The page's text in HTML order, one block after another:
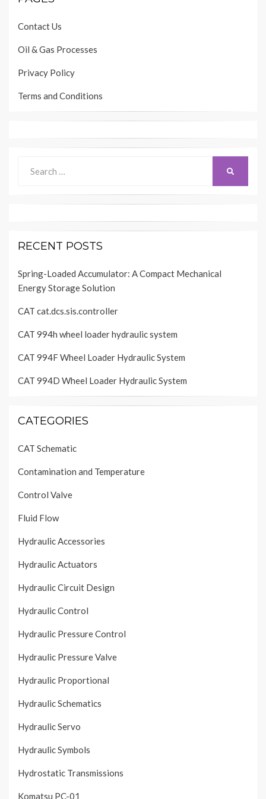
Contact Us
Oil & Gas Processes
Privacy Policy
Terms and Conditions
for:
RECENT POSTS
Spring-Loaded Accumulator: A Compact Mechanical
Energy Storage Solution
CAT cat.dcs.sis.controller
CAT 994h wheel loader hydraulic system
CAT 994F Wheel Loader Hydraulic System
CAT 994D Wheel Loader Hydraulic System
CATEGORIES
CAT Schematic
Contamination and Temperature
Control Valve
Fluid Flow
Hydraulic Accessories
Hydraulic Actuators
Hydraulic Circuit Design
Hydraulic Control
Hydraulic Pressure Control
Hydraulic Pressure Valve
Hydraulic Proportional
Hydraulic Schematics
Hydraulic Servo
Hydraulic Symbols
Hydrostatic Transmissions
Komatsu PC-01